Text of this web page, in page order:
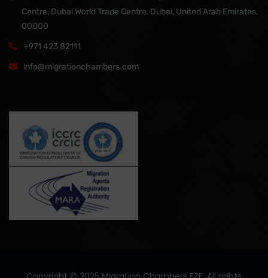
Centre, Dubai World Trade Centre, Dubai, United Arab Emirates,
00000
+971 423 82111
info@migrationchambers.com